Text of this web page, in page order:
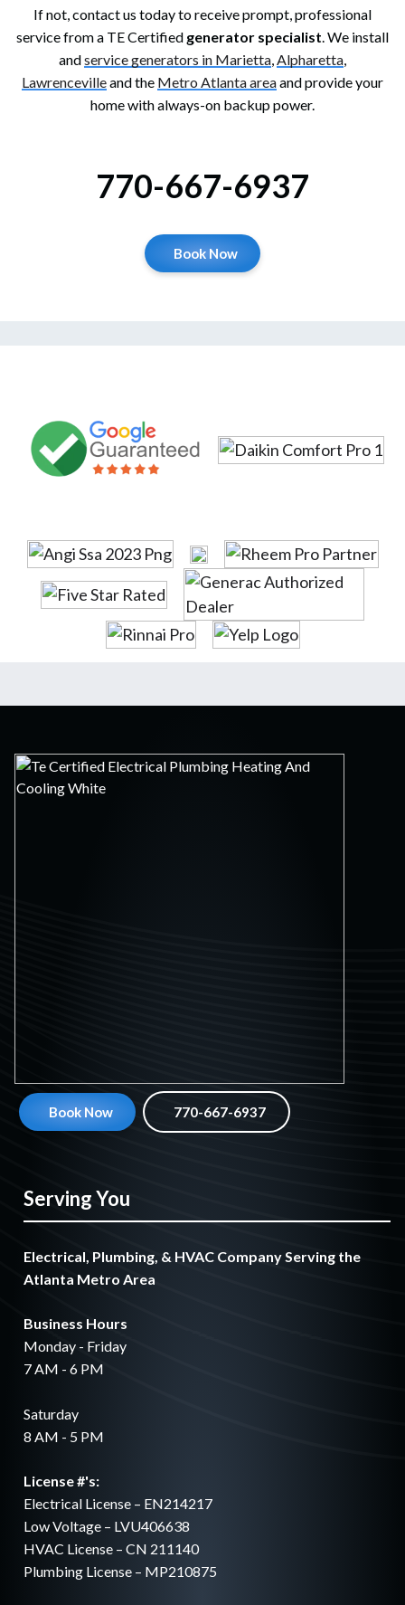
If not, contact us today to receive prompt, professional
service from a TE Certified generator specialist. We install
andservice generators in Marietta,Alpharetta,
Lawrencevilleand the Metro Atlanta areaand provide your
home with always-on backup power.
770-667-6937
Book Now
Book Now 770-667-6937
Serving You
Electrical, Plumbing, & HVAC Company Serving the
Atlanta Metro Area
Business Hours
Monday - Friday
7 AM - 6 PM
Saturday
8 AM - 5 PM
License #'s:
Electrical License – EN214217
Low Voltage – LVU406638
HVAC License – CN 211140
Plumbing License – MP210875